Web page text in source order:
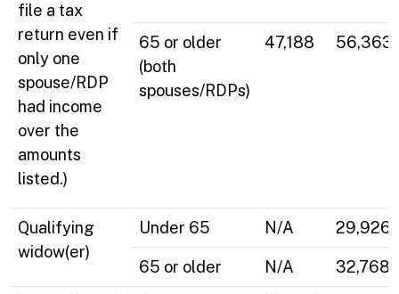
file a tax
return even if
only one
spouse/RDP
had income
over the
amounts
listed.)
65 or older
(both
spouses/RDPs)
47,188 56,363
Qualifying
widow(er)
Under 65 N/A 29,926
65 or older N/A 32,768